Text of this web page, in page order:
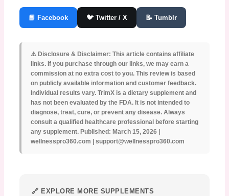
📘 Facebook 🐦 Twitter / X 📝 Tumblr
⚠️ Disclosure & Disclaimer: This article contains affiliate
links. If you purchase through our links, we may earn a
commission at no extra cost to you. This review is based
on publicly available information and customer feedback.
Individual results vary. TrimX is a dietary supplement and
has not been evaluated by the FDA. It is not intended to
diagnose, treat, cure, or prevent any disease. Always
consult a qualified healthcare professional before starting
any supplement. Published: March 15, 2026 |
wellnesspro360.com | support@wellnesspro360.com
🔗 EXPLORE MORE SUPPLEMENTS